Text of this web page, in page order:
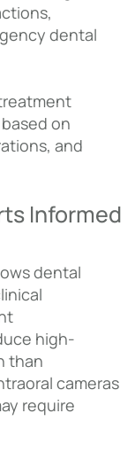
dental
on
and
Informed
dental
high-
than
cameras
require